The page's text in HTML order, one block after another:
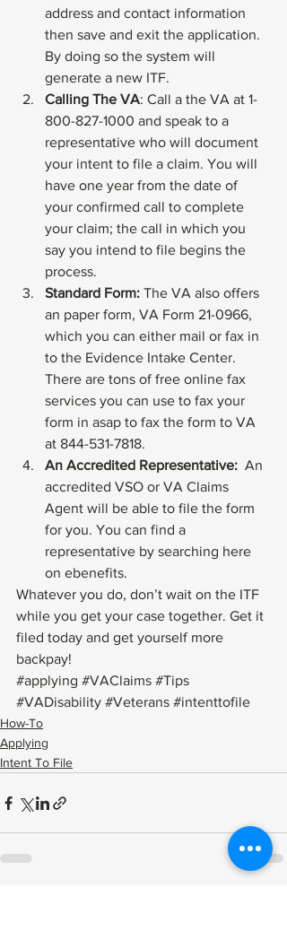
address and contact information
then save and exit the application.
By doing so the system will
generate a new ITF.
Calling The VA: Call a the VA at 1-
800-827-1000 and speak to a
representative who will document
your intent to file a claim. You will
have one year from the date of
your confirmed call to complete
your claim; the call in which you
say you intend to file begins the
process.
Standard Form: The VA also offers
an paper form, VA Form 21-0966,
which you can either mail or fax in
to the Evidence Intake Center.
There are tons of free online fax
services you can use to fax your
form in asap to fax the form to VA
at 844-531-7818.
An Accredited Representative: An
accredited VSO or VA Claims
Agent will be able to file the form
for you. You can find a
representative by searching here
on ebenefits.
Whatever you do, don’t wait on the ITF
while you get your case together. Get it
filed today and get yourself more
backpay!
#applying #VAClaims #Tips
#VADisability #Veterans #intenttofile
How-To
Applying
Intent To File